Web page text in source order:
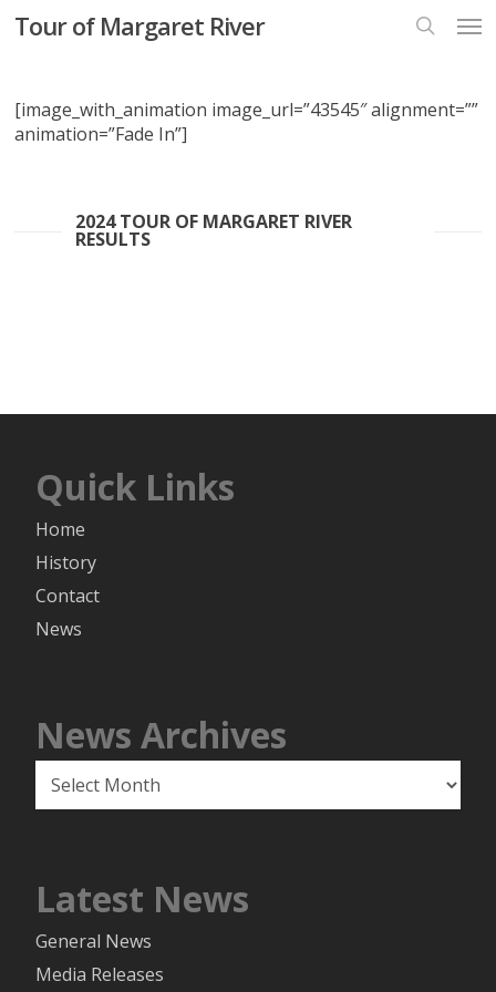
Tour of Margaret River
[image_with_animation image_url=”43545″ alignment=””
animation=”Fade In”]
2024 TOUR OF MARGARET RIVER
RESULTS
Quick Links
Home
History
Contact
News
News Archives
Archives
Latest News
General News
Media Releases